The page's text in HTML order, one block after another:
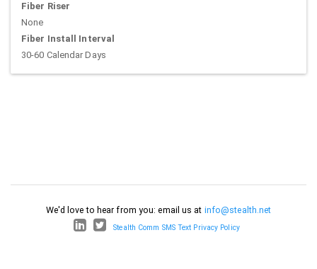
Fiber Riser
None
Fiber Install Interval
30-60 Calendar Days
We'd love to hear from you: email us at info@stealth.net
Stealth Comm SMS Text Privacy Policy